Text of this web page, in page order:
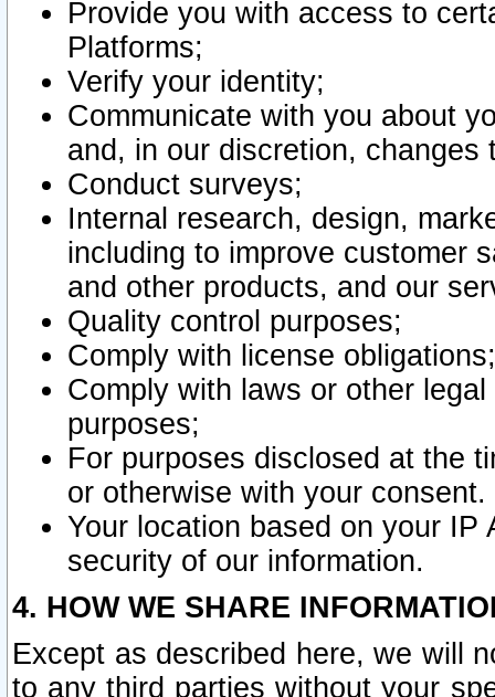
Provide you with access to
Platforms;
Verify your identity;
Communicate with you about
and, in our discretion,
Conduct surveys;
Internal research, design,
including to improve customer
and other products, and our
Quality control purposes;
Comply with license obligations;
Comply with laws or other
purposes;
For purposes disclosed at the
or otherwise with your consent.
Your location based on your
security of our information.
4. HOW WE SHARE
Except as described here, we will
to any third parties without your